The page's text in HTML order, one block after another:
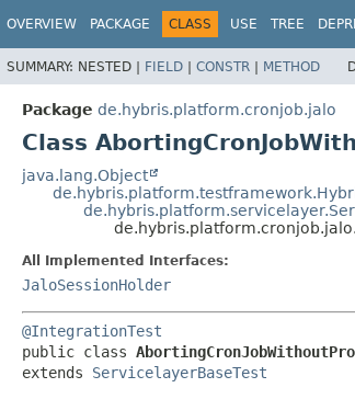
OVERVIEW PACKAGE CLASS USE TREE
SUMMARY: NESTED | FIELD | CONSTR | METHOD
Package de.hybris.platform.cronjob.jalo
Class
java.lang.Object
All Implemented Interfaces:
JaloSessionHolder
@IntegrationTest
public class
extends ServicelayerBaseTest